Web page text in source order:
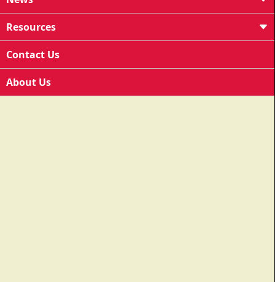
Resources
Contact Us
About Us